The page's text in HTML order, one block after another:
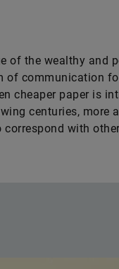
of the wealthy and
of communication
cheaper paper is
centuries, more
with